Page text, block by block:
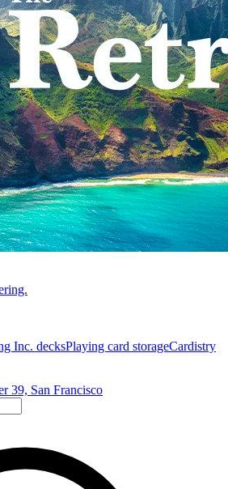
Inc. decksPlaying card storageCardistry
39, San Francisco